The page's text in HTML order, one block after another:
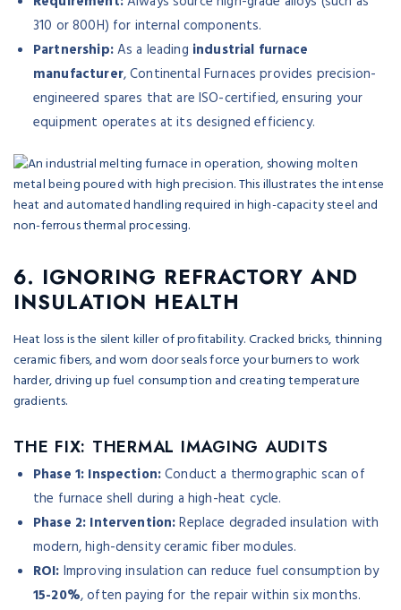
310 or 800H) for internal components.
Partnership:As a leading industrial furnace
manufacturer, Continental Furnaces provides precision-
engineered spares that are ISO-certified, ensuring your
equipment operates at its designed efficiency.
6. IGNORING REFRACTORY AND
INSULATION HEALTH
Heat loss is the silent killer of profitability. Cracked bricks, thinning
ceramic fibers, and worn door seals force your burners to work
harder, driving up fuel consumption and creating temperature
gradients.
THE FIX: THERMAL IMAGING AUDITS
Phase 1: Inspection:Conduct a thermographic scan of
the furnace shell during a high-heat cycle.
Phase 2: Intervention:Replace degraded insulation with
modern, high-density ceramic fiber modules.
ROI: Improving insulation can reduce fuel consumption by
15-20%, often paying for the repair within six months.